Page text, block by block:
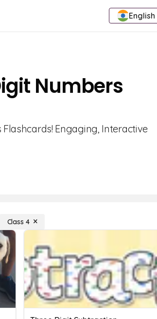
Numbers
Engaging, Interactive
Class 4